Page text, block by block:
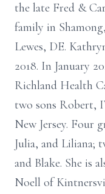
the late Fred &
family in
Lewes, DE.
2018. In January
Richland Health
two sons Robert,
New Jersey. Four
Julia, and Liliana;
and Blake. She is
Noell of